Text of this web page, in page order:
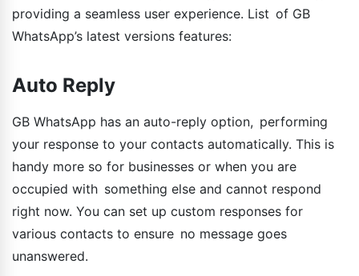
providing a seamless user experience. List of GB
WhatsApp’s latest versions features:
Auto Reply
GB WhatsApp has an auto-reply option, performing
your response to your contacts automatically. This is
handy more so for businesses or when you are
occupied with something else and cannot respond
right now. You can set up custom responses for
various contacts to ensure no message goes
unanswered.